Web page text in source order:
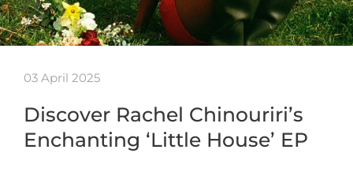
03 April 2025
Discover Rachel Chinouriri’s
Enchanting ‘Little House’ EP